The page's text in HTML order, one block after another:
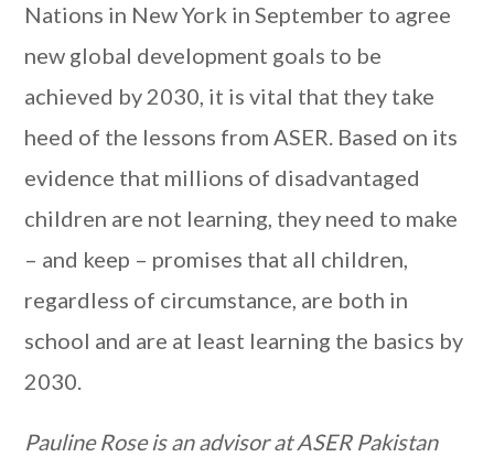
Nations in New York in September to agree
new global development goals to be
achieved by 2030, it is vital that they take
heed of the lessons from ASER. Based on its
evidence that millions of disadvantaged
children are not learning, they need to make
– and keep – promises that all children,
regardless of circumstance, are both in
school and are at least learning the basics by
2030.
Pauline Rose is an advisor at ASER Pakistan